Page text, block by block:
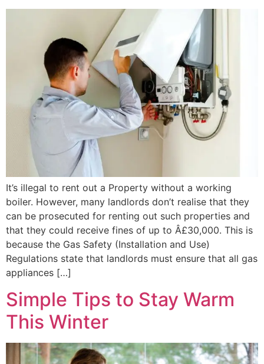
It’s illegal to rent out a Property without a working
boiler. However, many landlords don’t realise that they
can be prosecuted for renting out such properties and
that they could receive fines of up to Â£30,000. This is
because the Gas Safety (Installation and Use)
Regulations state that landlords must ensure that all gas
appliances […]
Simple Tips to Stay Warm
This Winter